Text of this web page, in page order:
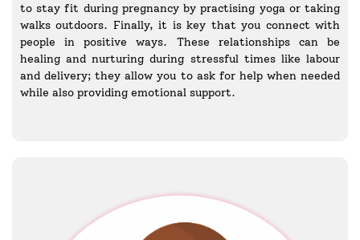
to stay fit during pregnancy by practising yoga or taking
walks outdoors. Finally, it is key that you connect with
people in positive ways. These relationships can be
healing and nurturing during stressful times like labour
and delivery; they allow you to ask for help when needed
while also providing emotional support.